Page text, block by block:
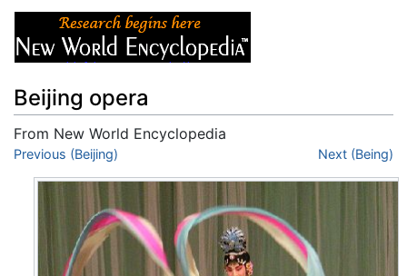
Beijing opera
From New World Encyclopedia
Jump to:navigation
Previous (Beijing) Next (Being)